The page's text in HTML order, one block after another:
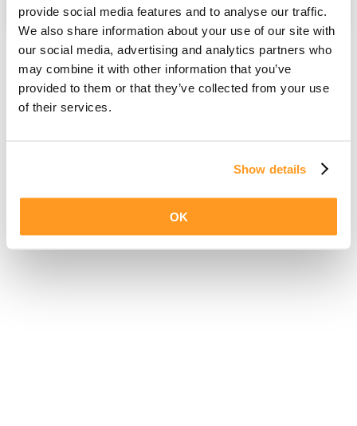
provide social media features and to analyse our traffic.
We also share information about your use of our site with
our social media, advertising and analytics partners who
may combine it with other information that you’ve
provided to them or that they’ve collected from your use
of their services.
Show details
OK